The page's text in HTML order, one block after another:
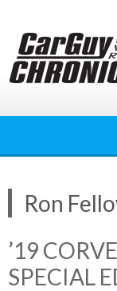
content
Ron
’19
SPECIAL